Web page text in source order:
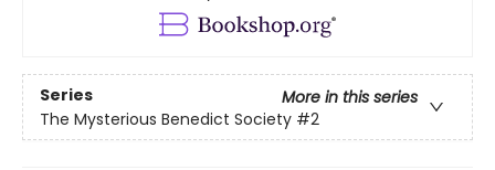
Series
More in this series
The Mysterious Benedict Society #2